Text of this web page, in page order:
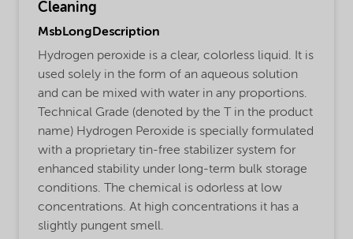
Cleaning
MsbLongDescription
Hydrogen peroxide is a clear, colorless liquid. It is
used solely in the form of an aqueous solution
and can be mixed with water in any proportions.
Technical Grade (denoted by the T in the product
name) Hydrogen Peroxide is specially formulated
with a proprietary tin-free stabilizer system for
enhanced stability under long-term bulk storage
conditions. The chemical is odorless at low
concentrations. At high concentrations it has a
slightly pungent smell.